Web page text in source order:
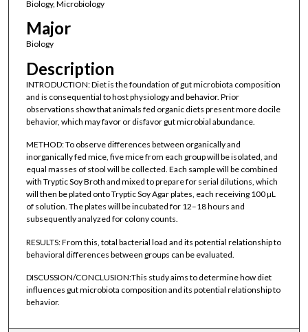
Biology, Microbiology
Major
Biology
Description
INTRODUCTION: Diet is the foundation of gut microbiota composition
and is consequential to host physiology and behavior. Prior
observations show that animals fed organic diets present more docile
behavior, which may favor or disfavor gut microbial abundance.
METHOD: To observe differences between organically and
inorganically fed mice, five mice from each group will be isolated, and
equal masses of stool will be collected. Each sample will be combined
with Tryptic Soy Broth and mixed to prepare for serial dilutions, which
will then be plated onto Tryptic Soy Agar plates, each receiving 100 µL
of solution. The plates will be incubated for 12–18 hours and
subsequently analyzed for colony counts.
RESULTS: From this, total bacterial load and its potential relationship to
behavioral differences between groups can be evaluated.
DISCUSSION/CONCLUSION:This study aims to determine how diet
influences gut microbiota composition and its potential relationship to
behavior.